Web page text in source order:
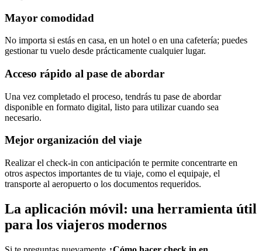
Mayor comodidad
No importa si estás en casa, en un hotel o en una cafetería; puedes
gestionar tu vuelo desde prácticamente cualquier lugar.
Acceso rápido al pase de abordar
Una vez completado el proceso, tendrás tu pase de abordar
disponible en formato digital, listo para utilizar cuando sea
necesario.
Mejor organización del viaje
Realizar el check-in con anticipación te permite concentrarte en
otros aspectos importantes de tu viaje, como el equipaje, el
transporte al aeropuerto o los documentos requeridos.
La aplicación móvil: una herramienta útil
para los viajeros modernos